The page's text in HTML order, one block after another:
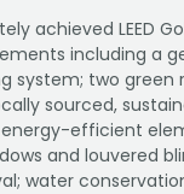
achieved LEED
including a
system; two green
sourced,
efficient
and louvered
water